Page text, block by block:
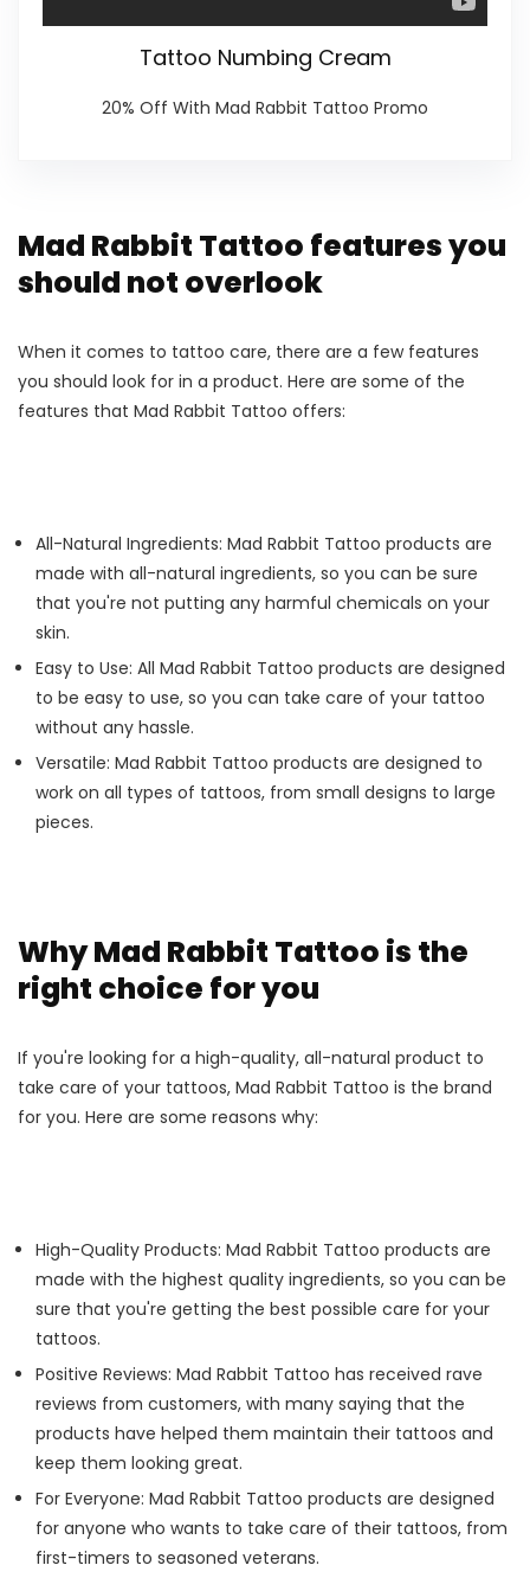
Tattoo Numbing Cream
20% Off With Mad Rabbit Tattoo Promo
Mad Rabbit Tattoo features you
should not overlook
When it comes to tattoo care, there are a few features
you should look for in a product. Here are some of the
features that Mad Rabbit Tattoo offers:
All-Natural Ingredients: Mad Rabbit Tattoo products are
made with all-natural ingredients, so you can be sure
that you're not putting any harmful chemicals on your
skin.
Easy to Use: All Mad Rabbit Tattoo products are designed
to be easy to use, so you can take care of your tattoo
without any hassle.
Versatile: Mad Rabbit Tattoo products are designed to
work on all types of tattoos, from small designs to large
pieces.
Why Mad Rabbit Tattoo is the
right choice for you
If you're looking for a high-quality, all-natural product to
take care of your tattoos, Mad Rabbit Tattoo is the brand
for you. Here are some reasons why:
High-Quality Products: Mad Rabbit Tattoo products are
made with the highest quality ingredients, so you can be
sure that you're getting the best possible care for your
tattoos.
Positive Reviews: Mad Rabbit Tattoo has received rave
reviews from customers, with many saying that the
products have helped them maintain their tattoos and
keep them looking great.
For Everyone: Mad Rabbit Tattoo products are designed
for anyone who wants to take care of their tattoos, from
first-timers to seasoned veterans.